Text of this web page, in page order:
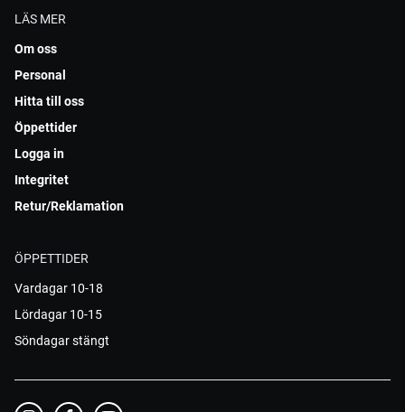
LÄS MER
Om oss
Personal
Hitta till oss
Öppettider
Logga in
Integritet
Retur/Reklamation
ÖPPETTIDER
Vardagar 10-18
Lördagar 10-15
Söndagar stängt